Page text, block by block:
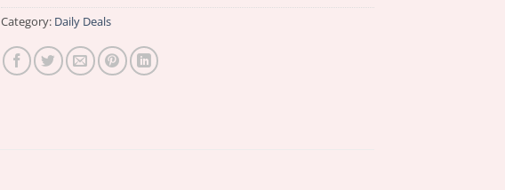
Category: Daily Deals